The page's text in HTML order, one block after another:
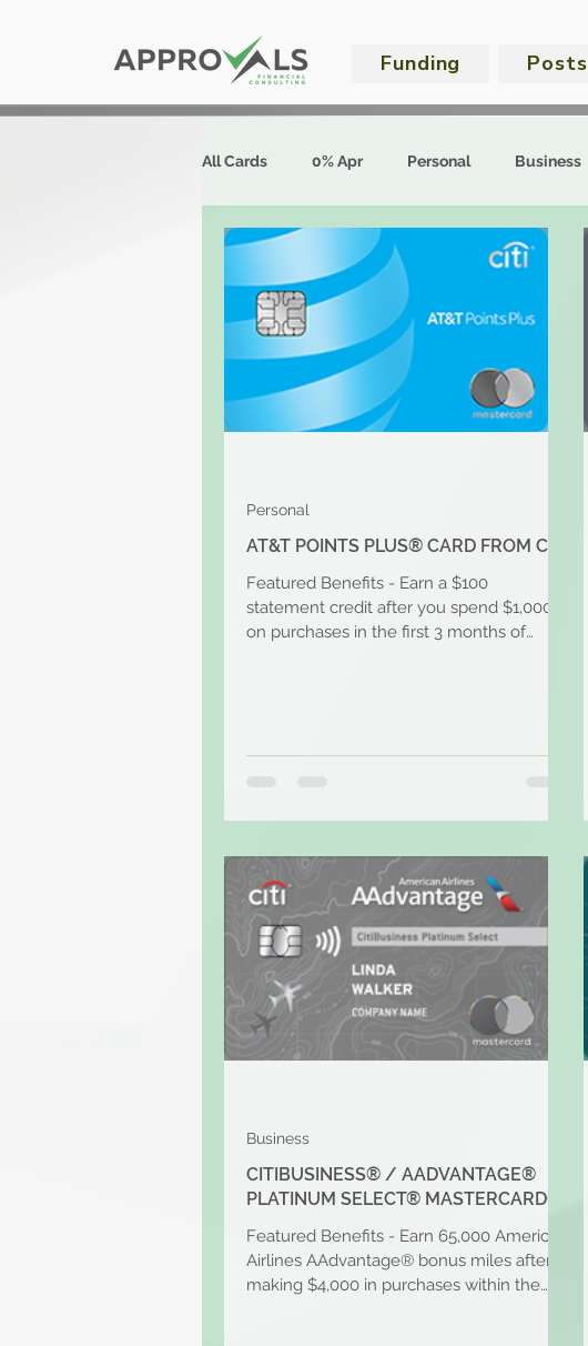
Funding Posts
All Cards 0% Apr Personal Business
AT&T POINTS PLUS® CARD FROM CITI
Featured Benefits - Earn a $100
statement credit after you spend $1,000
on purchases in the first 3 months of
Personal
CITIBUSINESS® / AADVANTAGE®
PLATINUM SELECT® MASTERCARD®
Featured Benefits - Earn 65,000 American
Airlines AAdvantage® bonus miles after
making $4,000 in purchases within the
Business